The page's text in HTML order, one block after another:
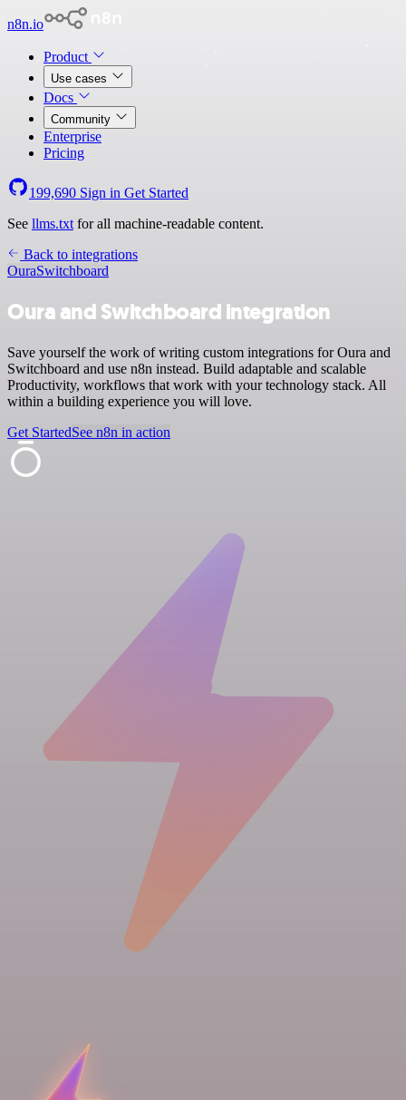
n8n.io
Product
Use cases
Docs
Community
Enterprise
Pricing
199,690 Sign in Get Started
See llms.txt for all machine-readable content.
Back to integrations
OuraSwitchboard
Oura and Switchboard integration
Save yourself the work of writing custom integrations for Oura and
Switchboard and use n8n instead. Build adaptable and scalable
Productivity, workflows that work with your technology stack. All
within a building experience you will love.
Get StartedSee n8n in action